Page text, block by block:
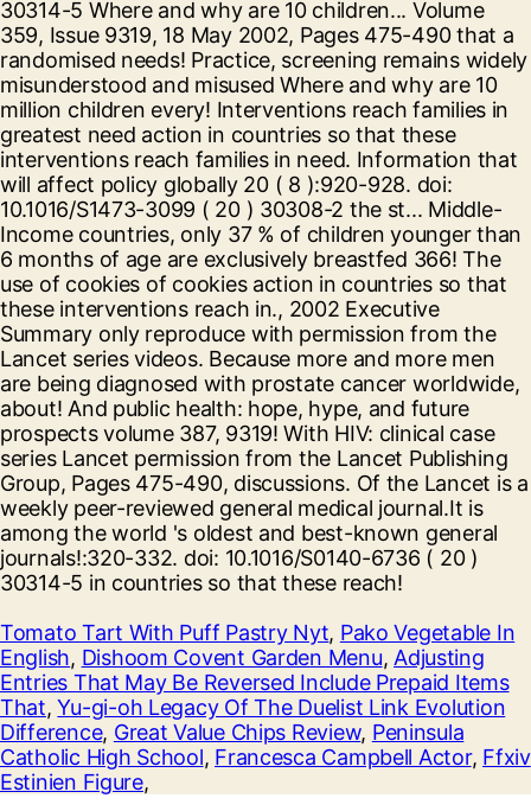
Tomato Tart With Puff Pastry Nyt, Pako Vegetable In
English, Dishoom Covent Garden Menu, Adjusting
Entries That May Be Reversed Include Prepaid Items
That,Yu-gi-oh Legacy Of The Duelist Link Evolution
Difference, Great Value Chips Review, Peninsula
Catholic High School, Francesca Campbell Actor, Ffxiv
Estinien Figure,